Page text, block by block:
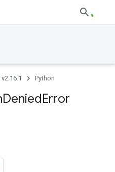
Python
DeniedError